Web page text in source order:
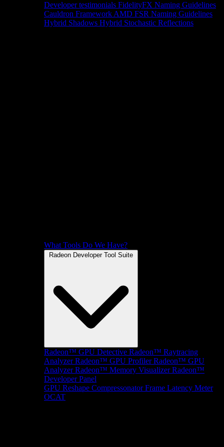
Developer testimonials FidelityFX Naming Guidelines
Cauldron Framework AMD FSR Naming Guidelines
Hybrid Shadows Hybrid Stochastic Reflections
What Tools Do We Have?
Radeon Developer Tool Suite
Radeon™ GPU Detective Radeon™ Raytracing
Analyzer Radeon™ GPU Profiler Radeon™ GPU
Analyzer Radeon™ Memory Visualizer Radeon™
Developer Panel
GPU Reshape Compressonator Frame Latency Meter
OCAT